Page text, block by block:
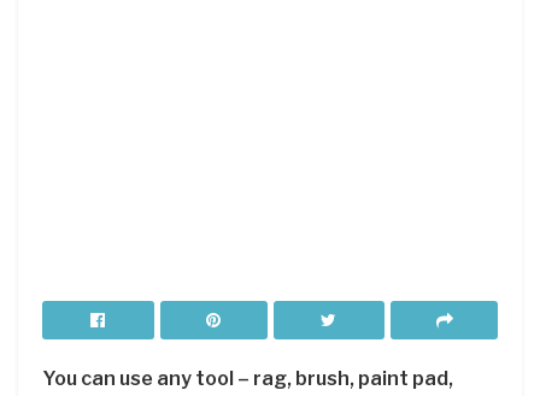
You can use any tool – rag, brush, paint pad,